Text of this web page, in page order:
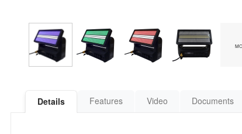
Details Features Video Documents